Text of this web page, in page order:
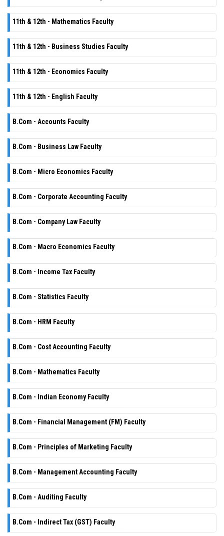
11th & 12th - Mathematics Faculty
11th & 12th - Business Studies Faculty
11th & 12th - Economics Faculty
11th & 12th - English Faculty
B.Com - Accounts Faculty
B.Com - Business Law Faculty
B.Com - Micro Economics Faculty
B.Com - Corporate Accounting Faculty
B.Com - Company Law Faculty
B.Com - Macro Economics Faculty
B.Com - Income Tax Faculty
B.Com - Statistics Faculty
B.Com - HRM Faculty
B.Com - Cost Accounting Faculty
B.Com - Mathematics Faculty
B.Com - Indian Economy Faculty
B.Com - Financial Management (FM) Faculty
B.Com - Principles of Marketing Faculty
B.Com - Management Accounting Faculty
B.Com - Auditing Faculty
B.Com - Indirect Tax (GST) Faculty